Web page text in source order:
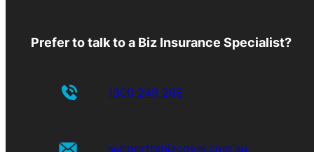
Prefer to talk to a Biz Insurance Specialist?
1300 249 268
support@bizcover.com.au